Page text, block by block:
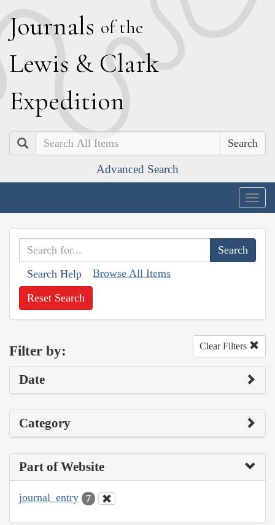
Journals of the
Lewis & Clark
Expedition
Search
Advanced Search
Search Help Browse All Items
Reset Search
Filter by: Clear Filters
Date
Category
Part of Website
journal_entry 7